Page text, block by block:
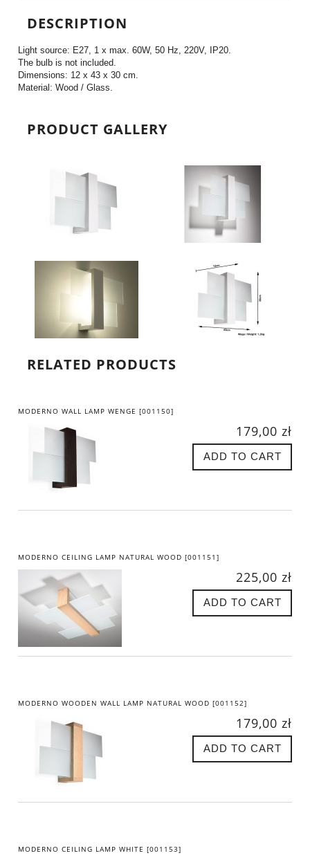
DESCRIPTION
Light source: E27, 1 x max. 60W, 50 Hz, 220V, IP20.
The bulb is not included.
Dimensions: 12 x 43 x 30 cm.
Material: Wood / Glass.
PRODUCT GALLERY
RELATED PRODUCTS
MODERNO WALL LAMP WENGE [001150]
179,00 zł
ADD TO CART
MODERNO CEILING LAMP NATURAL WOOD [001151]
225,00 zł
ADD TO CART
MODERNO WOODEN WALL LAMP NATURAL WOOD [001152]
179,00 zł
ADD TO CART
MODERNO CEILING LAMP WHITE [001153]